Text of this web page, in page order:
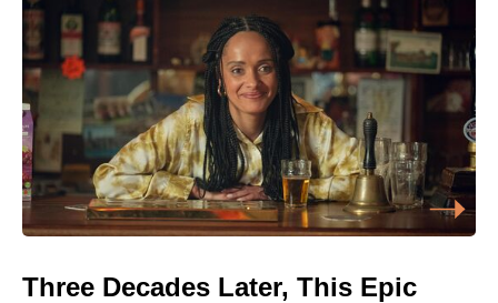
Three Decades Later, This Epic